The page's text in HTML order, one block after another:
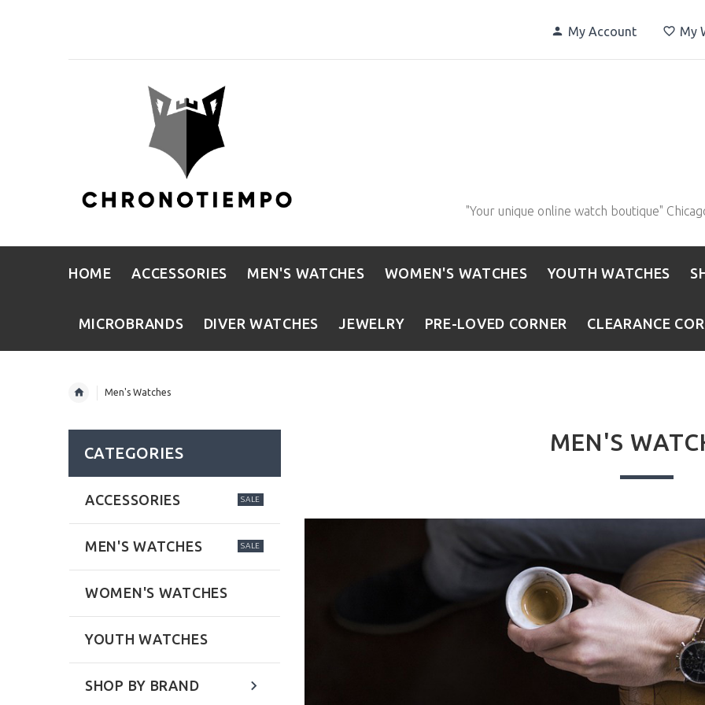
My Account My
"Your unique online watch boutique"
HOME ACCESSORIES MEN'S WATCHES WOMEN'S WATCHES YOUTH WATCHES
MICROBRANDS DIVER WATCHES JEWELRY PRE-LOVED CORNER CLEARANCE
Men's Watches
MEN'S
CATEGORIES
ACCESSORIES SALE
MEN'S WATCHES SALE
WOMEN'S WATCHES
YOUTH WATCHES
SHOP BY BRAND